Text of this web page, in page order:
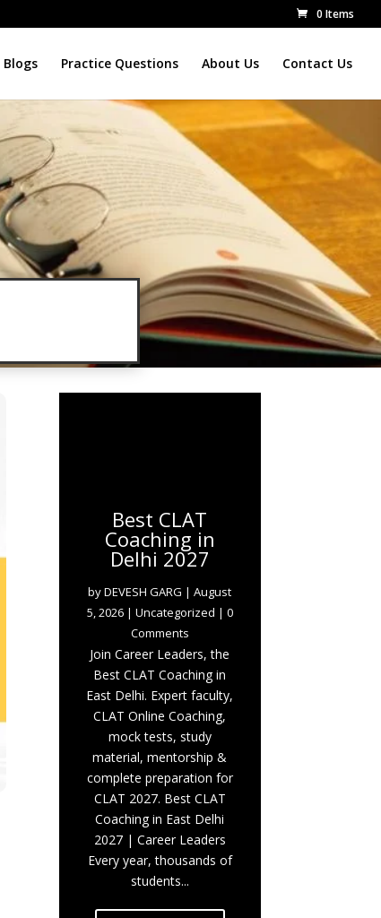
0 Items
Blogs Practice Questions About Us Contact Us
Best CLAT
Coaching in
Delhi 2027
byDEVESH GARG |August
5, 2026| Uncategorized | 0
Comments
Join Career Leaders, the
Best CLAT Coaching in
East Delhi. Expert faculty,
CLAT Online Coaching,
mock tests, study
material, mentorship &
complete preparation for
CLAT 2027. Best CLAT
Coaching in East Delhi
2027 | Career Leaders
Every year, thousands of
students...